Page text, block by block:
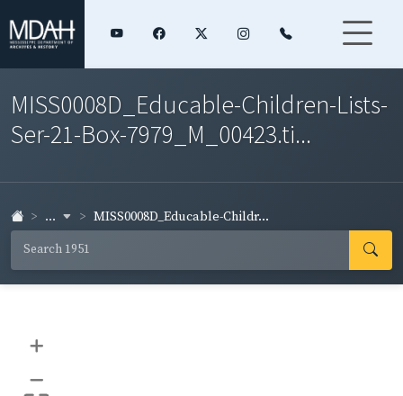
MISS0008D_Educable-Children-Lists-
Ser-21-Box-7979_M_00423.ti...
... MISS0008D_Educable-Childr...
+
–